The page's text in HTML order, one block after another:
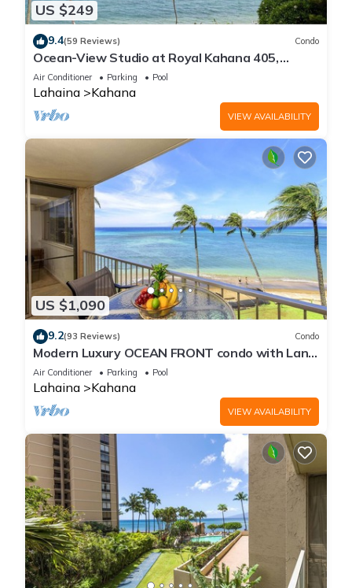
US $249
9.4(59 Reviews) Condo
Ocean-View Studio at Royal Kahana 405,
Lahaina | Peaceful Island Escape
Air Conditioner Parking Pool
Lahaina Kahana
VIEW AVAILABILITY
US $1,090
9.2(93 Reviews) Condo
Modern Luxury OCEAN FRONT condo with Lanai
& Molokai Views!-Royal Kahana 409
Air Conditioner Parking Pool
Lahaina Kahana
VIEW AVAILABILITY